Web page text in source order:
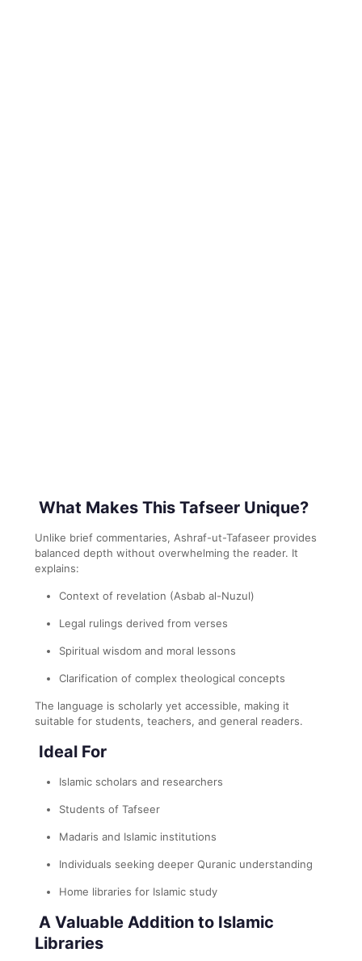
What Makes This Tafseer Unique?
Unlike brief commentaries, Ashraf-ut-Tafaseer provides
balanced depth without overwhelming the reader. It
explains:
Context of revelation (Asbab al-Nuzul)
Legal rulings derived from verses
Spiritual wisdom and moral lessons
Clarification of complex theological concepts
The language is scholarly yet accessible, making it
suitable for students, teachers, and general readers.
Ideal For
Islamic scholars and researchers
Students of Tafseer
Madaris and Islamic institutions
Individuals seeking deeper Quranic understanding
Home libraries for Islamic study
A Valuable Addition to Islamic
Libraries